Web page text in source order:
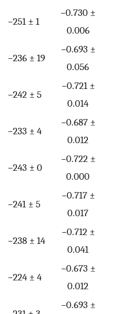
−251 ± 1
−0.730 ±
0.006
−236 ± 19
−0.693 ±
0.056
−242 ± 5
−0.721 ±
0.014
−233 ± 4
−0.687 ±
0.012
−243 ± 0
−0.722 ±
0.000
−241 ± 5
−0.717 ±
0.017
−238 ± 14
−0.712 ±
0.041
−224 ± 4
−0.673 ±
0.012
−0.693 ±